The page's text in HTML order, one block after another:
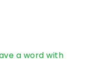
a word with